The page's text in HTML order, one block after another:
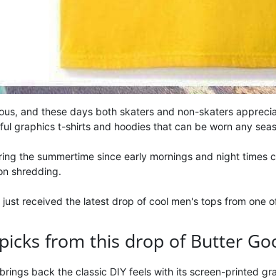
and these days both skaters and non-skaters
graphics t-shirts and hoodies that can be worn any
the summertime since early mornings and night
shredding.
received the latest drop of cool men's tops from
from this drop of Butter
back the classic DIY feels with its screen-printed